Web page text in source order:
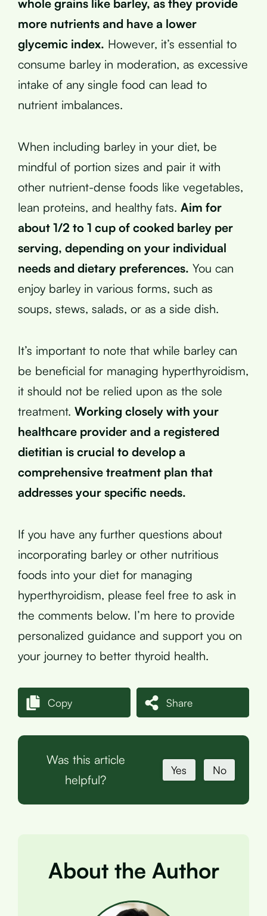
whole grains like barley, as they provide
more nutrients and have a lower
glycemic index. However, it’s essential to
consume barley in moderation, as excessive
intake of any single food can lead to
nutrient imbalances.
When including barley in your diet, be
mindful of portion sizes and pair it with
other nutrient-dense foods like vegetables,
lean proteins, and healthy fats. Aim for
about 1/2 to 1 cup of cooked barley per
serving, depending on your individual
needs and dietary preferences. You can
enjoy barley in various forms, such as
soups, stews, salads, or as a side dish.
It’s important to note that while barley can
be beneficial for managing hyperthyroidism,
it should not be relied upon as the sole
treatment. Working closely with your
healthcare provider and a registered
dietitian is crucial to develop a
comprehensive treatment plan that
addresses your specific needs.
If you have any further questions about
incorporating barley or other nutritious
foods into your diet for managing
hyperthyroidism, please feel free to ask in
the comments below. I’m here to provide
personalized guidance and support you on
your journey to better thyroid health.
Copy Share
Was this article
helpful?
Yes No
About the Author